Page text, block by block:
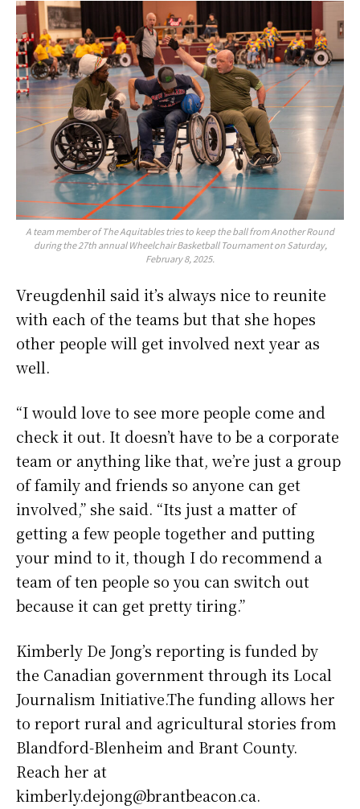
A team member of The Aquitables tries to keep the ball from Another Round
during the 27th annual Wheelchair Basketball Tournament on Saturday,
February 8, 2025.
Vreugdenhil said it’s always nice to reunite
with each of the teams but that she hopes
other people will get involved next year as
well.
“I would love to see more people come and
check it out. It doesn’t have to be a corporate
team or anything like that, we’re just a group
of family and friends so anyone can get
involved,” she said. “Its just a matter of
getting a few people together and putting
your mind to it, though I do recommend a
team of ten people so you can switch out
because it can get pretty tiring.”
Kimberly De Jong’s reporting is funded by
the Canadian government through its Local
Journalism Initiative.The funding allows her
to report rural and agricultural stories from
Blandford-Blenheim and Brant County.
Reach her at
kimberly.dejong@brantbeacon.ca.